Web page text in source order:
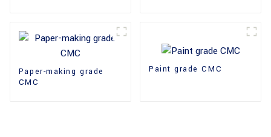
Paper-making grade
CMC
Paint grade CMC